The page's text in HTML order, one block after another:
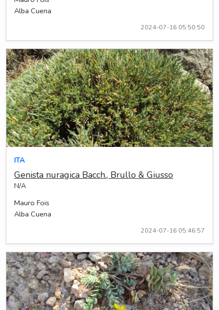
Alba Cuena
2024-07-16 05:50:50
ITA
Genista nuragica Bacch., Brullo & Giusso
N/A
Mauro Fois
Alba Cuena
2024-07-16 05:46:57